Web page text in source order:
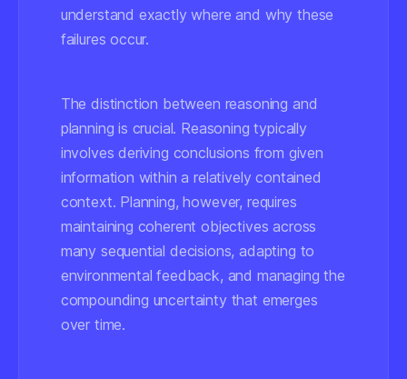
understand exactly where and why these
failures occur.
The distinction between reasoning and
planning is crucial. Reasoning typically
involves deriving conclusions from given
information within a relatively contained
context. Planning, however, requires
maintaining coherent objectives across
many sequential decisions, adapting to
environmental feedback, and managing the
compounding uncertainty that emerges
over time.